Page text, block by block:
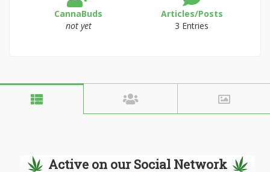
CannaBuds
not yet
Articles/Posts
3 Entries
Active on our Social Network